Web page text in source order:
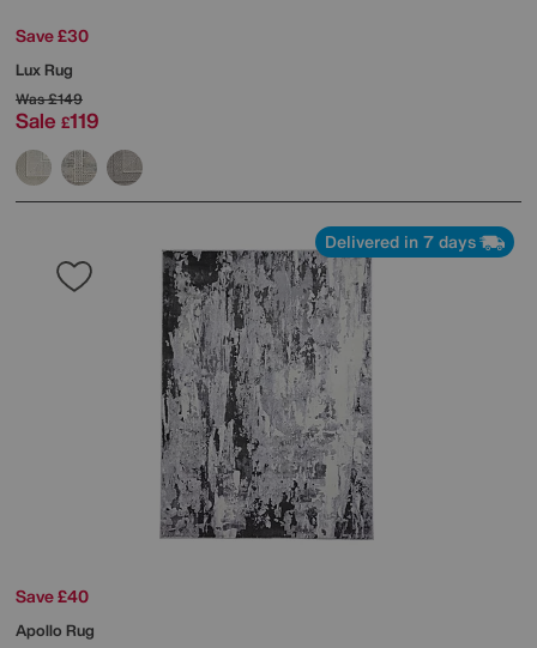
Save £30
Lux Rug
Was£149
Sale £119
Delivered in 7 days
Save £40
Apollo Rug